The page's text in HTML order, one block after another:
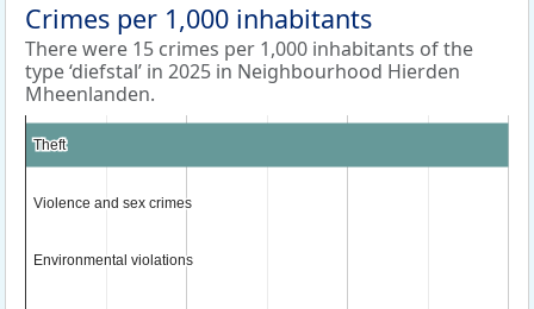
Crimes per 1,000 inhabitants
There were 15 crimes per 1,000 inhabitants of the
type ‘diefstal’ in 2025 in Neighbourhood Hierden
Mheenlanden.
Theft
Theft
Violence and sex crimes
Violence and sex crimes
Environmental violations
Environmental violations